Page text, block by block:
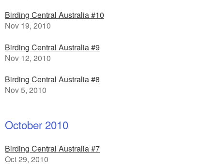
Birding Central Australia #10
Nov 19, 2010
Birding Central Australia #9
Nov 12, 2010
Birding Central Australia #8
Nov 5, 2010
October 2010
Birding Central Australia #7
Oct 29, 2010